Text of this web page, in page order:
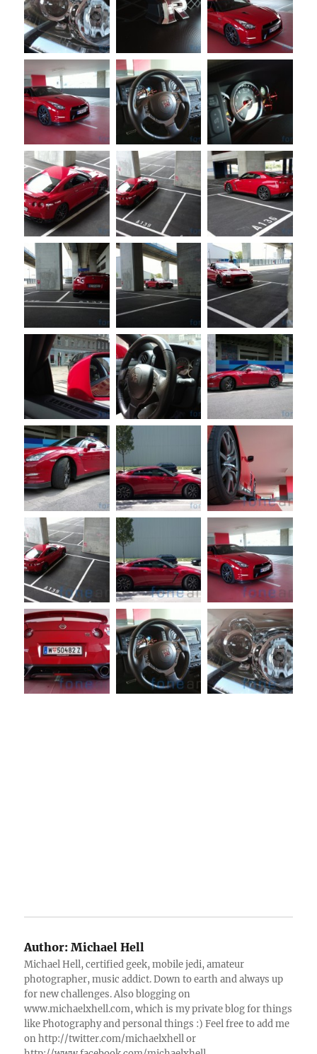
Author: Michael Hell
Michael Hell, certified geek, mobile jedi, amateur
photographer, music addict. Down to earth and always up
for new challenges. Also blogging on
www.michaelxhell.com, which is my private blog for things
like Photography and personal things :) Feel free to add me
on http://twitter.com/michaelxhell or